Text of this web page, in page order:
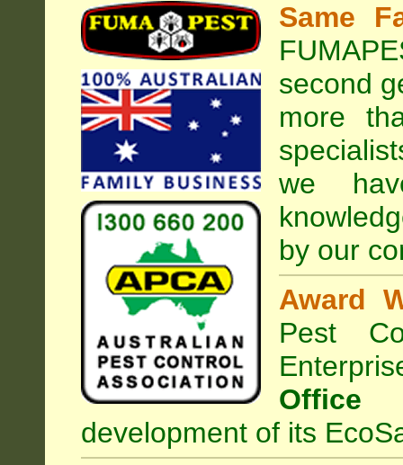
Same
second
more
we
by our
Award
Pest
Office
development of its